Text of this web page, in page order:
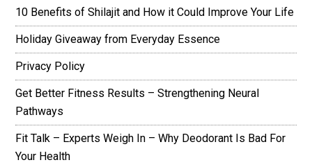
10 Benefits of Shilajit and How it Could Improve Your Life
Holiday Giveaway from Everyday Essence
Privacy Policy
Get Better Fitness Results – Strengthening Neural
Pathways
Fit Talk – Experts Weigh In – Why Deodorant Is Bad For
Your Health